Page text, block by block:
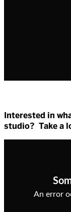
Interested in
studio? Take a